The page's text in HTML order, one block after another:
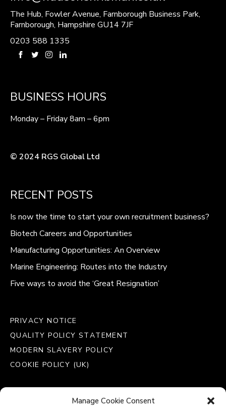
Manage Cookie Consent
The Hub, Fowler Avenue, Farnborough Business Park,
Farnborough, Hampshire GU14 7JF
0203 588 1335
BUSINESS HOURS
Monday – Friday 8am – 6pm
© 2024 RGS Global Ltd
RECENT POSTS
Is now the time to start your own recruitment business?
Biotech Careers and Opportunities
Manufacturing Opportunities: An Overview
Marine Engineering: Routes into the Industry
Five ways to avoid the ‘Great Resignation’
PRIVACY NOTICE
QUALITY POLICY STATEMENT
MODERN SLAVERY POLICY
COOKIE POLICY (UK)